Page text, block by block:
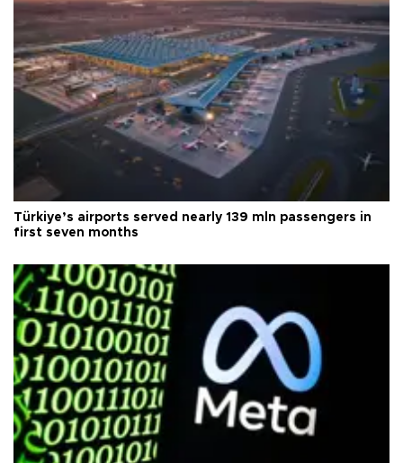
Türkiye’s airports served nearly 139 mln passengers in
first seven months